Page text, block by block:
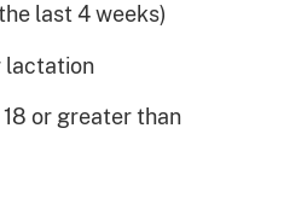
last 4 weeks)
lactation
or greater than